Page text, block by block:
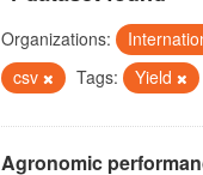
Organizations:
csv
Tags: Yield
Agronomic